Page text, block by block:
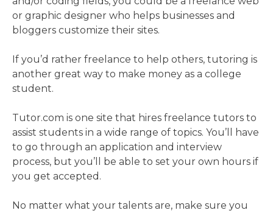
or graphic designer who helps businesses and
bloggers customize their sites.
If you’d rather freelance to help others, tutoring is
another great way to make money as a college
student.
Tutor.com is one site that hires freelance tutors to
assist students in a wide range of topics. You’ll have
to go through an application and interview
process, but you’ll be able to set your own hours if
you get accepted.
No matter what your talents are, make sure you